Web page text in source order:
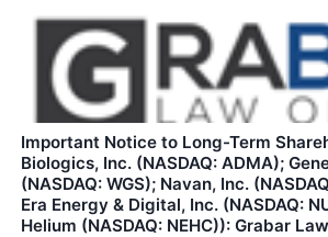
Important Notice to Long-Term
Biologics, Inc. (NASDAQ: ADMA);
(NASDAQ: WGS); Navan, Inc.
Era Energy & Digital, Inc. (NASDAQ:
Helium (NASDAQ: NEHC)): Grabar